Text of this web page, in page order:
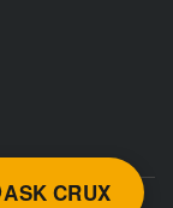
ASK CRUX